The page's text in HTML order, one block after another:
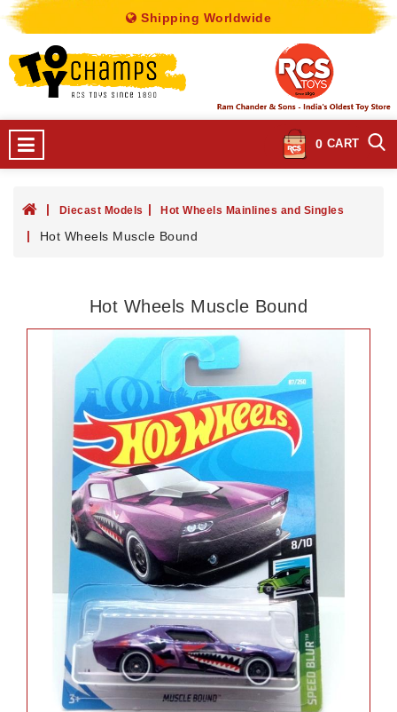
Shipping Worldwide
0 CART
Diecast Models Hot Wheels Mainlines and Singles
Hot Wheels Muscle Bound
Hot Wheels Muscle Bound